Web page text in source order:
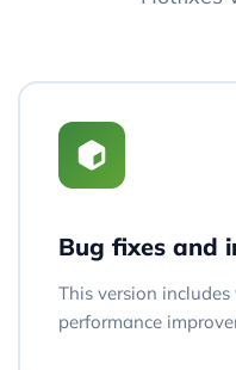
Bug fixes and
This version
performance